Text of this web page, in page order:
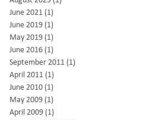
June 2021 (1)
June 2019 (1)
May 2019 (1)
June 2016 (1)
September 2011 (1)
April 2011 (1)
June 2010 (1)
May 2009 (1)
April 2009 (1)